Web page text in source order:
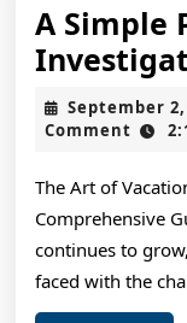
A Simple
September 2,
Comment
The Art of
Comprehensive
continues to
faced with the